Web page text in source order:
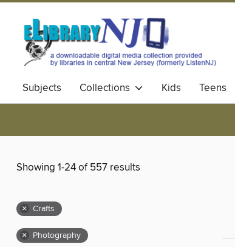
Subjects Collections Kids Teens
Showing 1-24 of 557 results
× Crafts
× Photography